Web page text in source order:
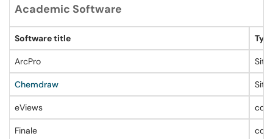
Academic Software
Software title
ArcPro Site
Chemdraw Site
eViews
Finale